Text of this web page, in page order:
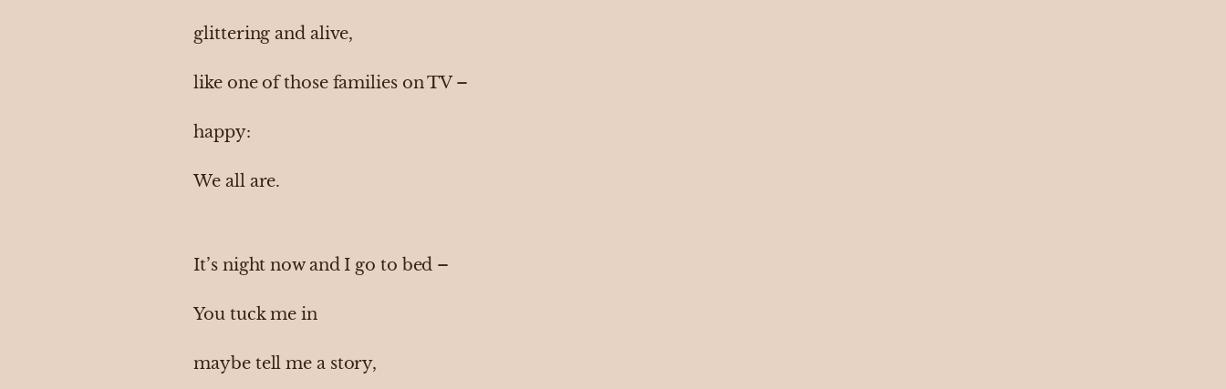
glittering and alive,
like one of those families on TV –
happy:
We all are.
It’s night now and I go to bed –
You tuck me in
maybe tell me a story,